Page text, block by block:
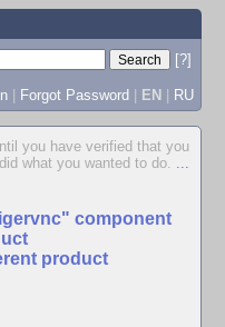
[?]
| Forgot Password | EN | RU
you have verified that you
did what you wanted to do. ...
component
product